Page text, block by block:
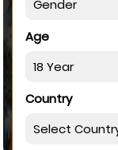
Age
Country